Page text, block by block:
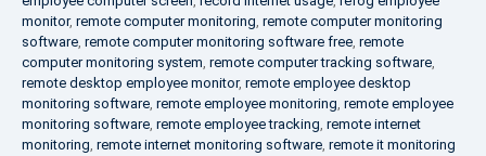
monitor, remote computer monitoring, remote computer monitoring
software, remote computer monitoring software free, remote
computer monitoring system, remote computer tracking software,
remote desktop employee monitor, remote employee desktop
monitoring software, remote employee monitoring, remote employee
monitoring software, remote employee tracking, remote internet
monitoring, remote internet monitoring software, remote it monitoring